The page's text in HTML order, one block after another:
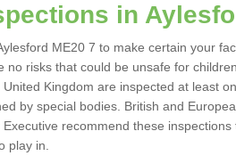
in
ME20 7 to make certain your
risks that could be unsafe for
Kingdom are inspected at least
by special bodies. British and
recommend these inspections
play in.